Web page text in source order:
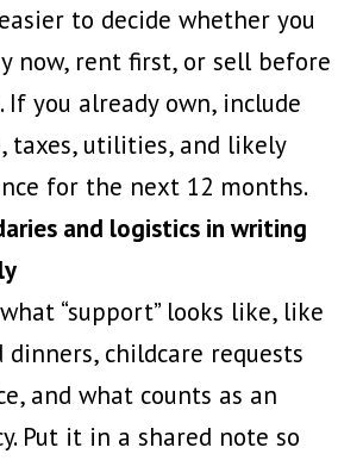
to decide whether you
now, rent first, or sell before
If you already own, include
taxes, utilities, and likely
for the next 12 months.
and logistics in writing
“support” looks like, like
dinners, childcare requests
and what counts as an
Put it in a shared note so